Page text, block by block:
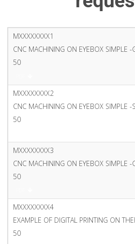
MXXXXXXXX1
CNC MACHINING ON EYEBOX SIMPLE -
50
MXXXXXXXX2
CNC MACHINING ON EYEBOX SIMPLE -
50
MXXXXXXXX3
CNC MACHINING ON EYEBOX SIMPLE -
50
MXXXXXXXX4
EXAMPLE OF DIGITAL PRINTING ON
50